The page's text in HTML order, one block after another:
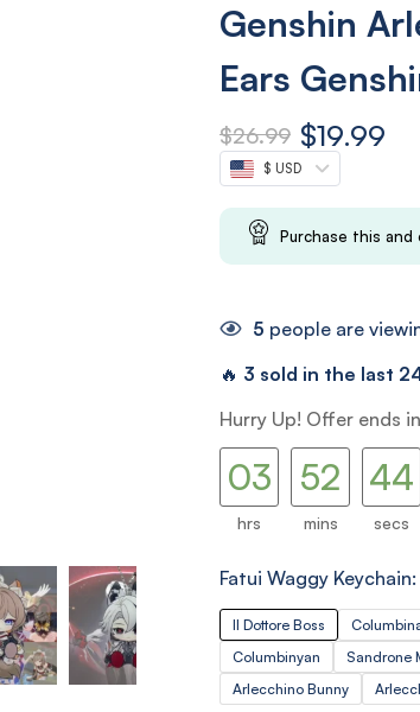
Genshin
Ears
$26.99 $19.99
$ USD
Purchase this and
5 people are
🔥 3 sold in the last
Hurry Up! Offer ends in
02
03
hrs
51
52
mins
42
43
secs
Fatui Waggy Keychain:
Il Dottore Boss
Columbinyan
Sandrone
Arlecchino Bunny